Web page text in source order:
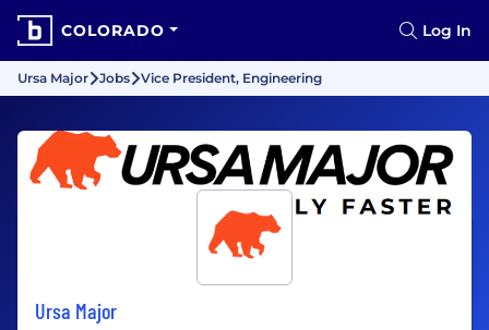
COLORADO Log In
Ursa Major Jobs Vice President, Engineering
Ursa Major